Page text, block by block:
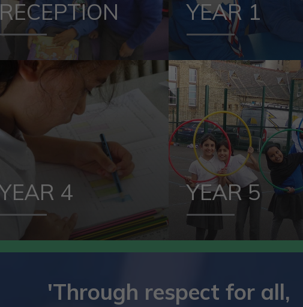
RECEPTION YEAR 1
VIEW OUR
YEAR 4
4
VIEW OUR
YEAR
YEAR 5
'Through respect for all,